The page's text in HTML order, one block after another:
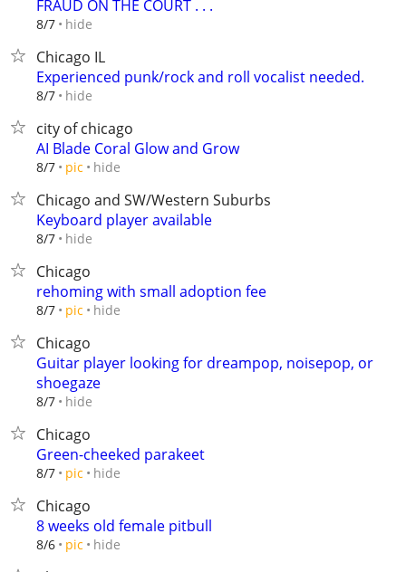
FRAUD ON THE COURT . . .
8/7 hide
Chicago IL
Experienced punk/rock and roll vocalist needed.
8/7 hide
city of chicago
AI Blade Coral Glow and Grow
8/7 pic hide
Chicago and SW/Western Suburbs
Keyboard player available
8/7 hide
Chicago
rehoming with small adoption fee
8/7 pic hide
Chicago
Guitar player looking for dreampop, noisepop, or
shoegaze
8/7 hide
Chicago
Green-cheeked parakeet
8/7 pic hide
Chicago
8 weeks old female pitbull
8/6 pic hide